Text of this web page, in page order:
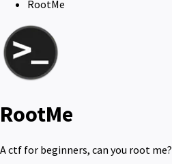
RootMe
RootMe
A ctf for beginners, can you root me?